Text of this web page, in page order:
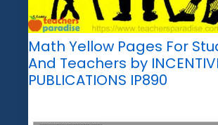
Math Yellow Pages For
And Teachers by
PUBLICATIONS IP890